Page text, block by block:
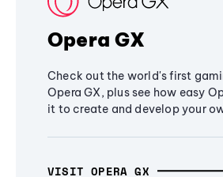
Opera GX
Check out the world's first
Opera GX, plus see how easy
it to create and develop your
VISIT OPERA GX